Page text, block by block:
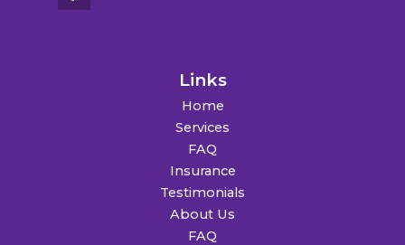
Links
Home
Services
FAQ
Insurance
Testimonials
About Us
FAQ